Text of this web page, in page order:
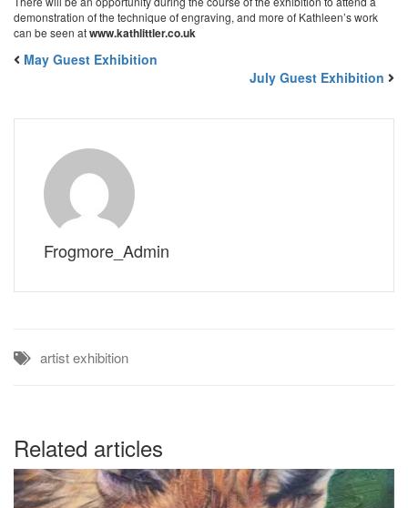
demonstration of the technique of engraving, and more of Kathleen’s work
can be seen atwww.kathlittler.co.uk
May Guest Exhibition
July Guest Exhibition
Frogmore_Admin
artistexhibition
Related articles